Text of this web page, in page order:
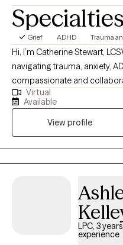
Specialties
Grief ADHD Trauma
Hi, I’m Catherine Stewart,
navigating trauma, anxiety,
compassionate and
therapies like CBT, DBT,
mind-body practices to help
empowered. I believe
nonjudgmental space where
coping tools, and move
Virtual
Available
View profile
LPC, 3
experience